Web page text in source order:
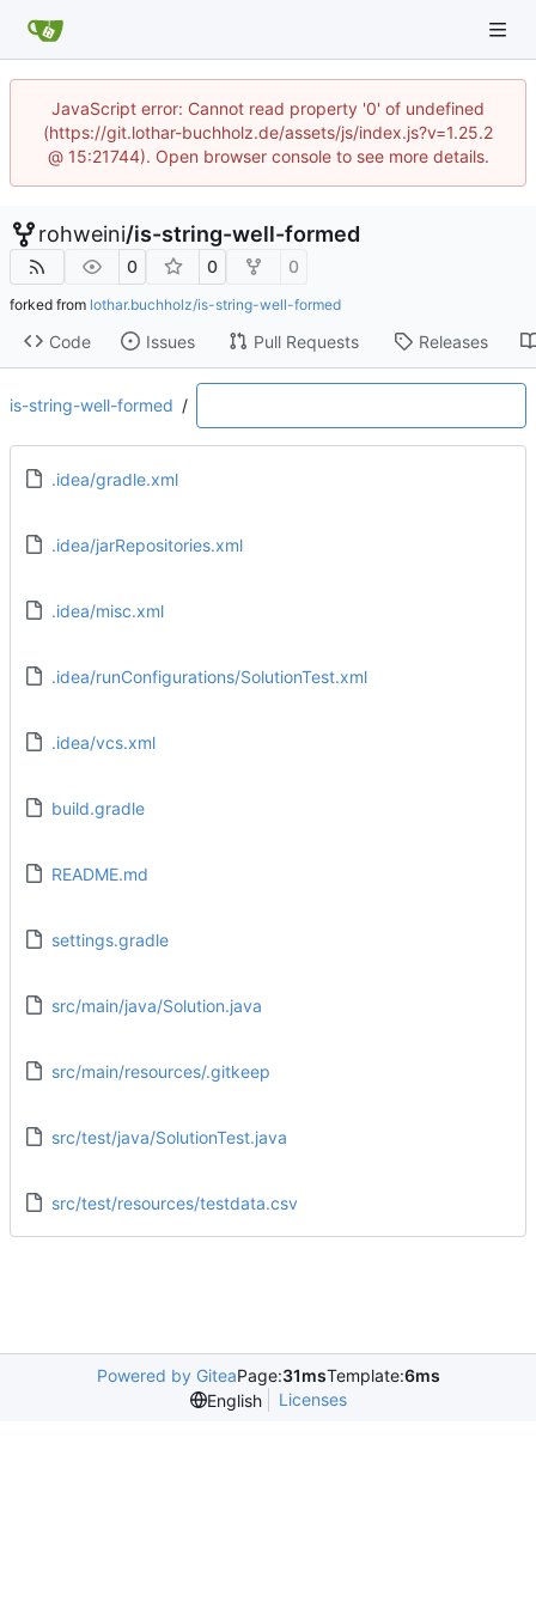
JavaScript error: Cannot read property '0' of undefined
(https://git.lothar-buchholz.de/assets/js/index.js?v=1.25.2
@ 15:21744). Open browser console to see more details.
rohweini/is-string-well-formed
0 0 0
forked from lothar.buchholz/is-string-well-formed
Code Issues Pull Requests Releases
is-string-well-formed /
.idea/gradle.xml
.idea/jarRepositories.xml
.idea/misc.xml
.idea/runConfigurations/SolutionTest.xml
.idea/vcs.xml
build.gradle
README.md
settings.gradle
src/main/java/Solution.java
src/main/resources/.gitkeep
src/test/java/SolutionTest.java
src/test/resources/testdata.csv
Powered by GiteaPage:31msTemplate:6ms
English
Licenses